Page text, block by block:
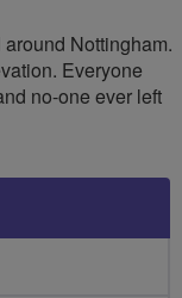
Nottingham.
Everyone
no-one ever left